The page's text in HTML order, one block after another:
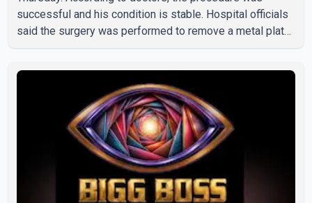
successful and his condition is stable. Hospital officials
said the surgery was performed to remove a metal plate
complications and that Chakraborty is recovering under
medical supervision. West Bengal Assembly Opposition
Leader Suvendu Adhikari visited Chakraborty at the
hospital on Friday morning to inquire about his health. No